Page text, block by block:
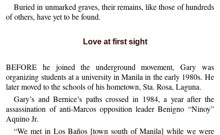
Buried in unmarked graves, their remains, like those of hundreds
of others, have yet to be found.
Love at first sight
BEFORE he joined the underground movement, Gary was
organizing students at a university in Manila in the early 1980s. He
later moved to the schools of his hometown, Sta. Rosa, Laguna.
Gary’s and Bernice’s paths crossed in 1984, a year after the
assassination of anti-Marcos opposition leader Benigno “Ninoy”
Aquino Jr.
“We met in Los Baños [town south of Manila] while we were